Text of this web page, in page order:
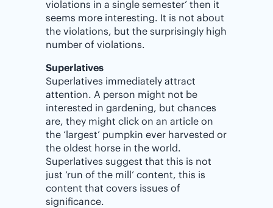
violations in a single semester’ then it
seems more interesting. It is not about
the violations, but the surprisingly high
number of violations.
Superlatives
Superlatives immediately attract
attention. A person might not be
interested in gardening, but chances
are, they might click on an article on
the ‘largest’ pumpkin ever harvested or
the oldest horse in the world.
Superlatives suggest that this is not
just ‘run of the mill’ content, this is
content that covers issues of
significance.